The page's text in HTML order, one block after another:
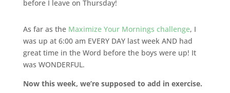
before I leave on Thursday!
As far as the Maximize Your Mornings challenge, I
was up at 6:00 am EVERY DAY last week AND had
great time in the Word before the boys were up! It
was WONDERFUL.
Now this week, we’re supposed to add in exercise.